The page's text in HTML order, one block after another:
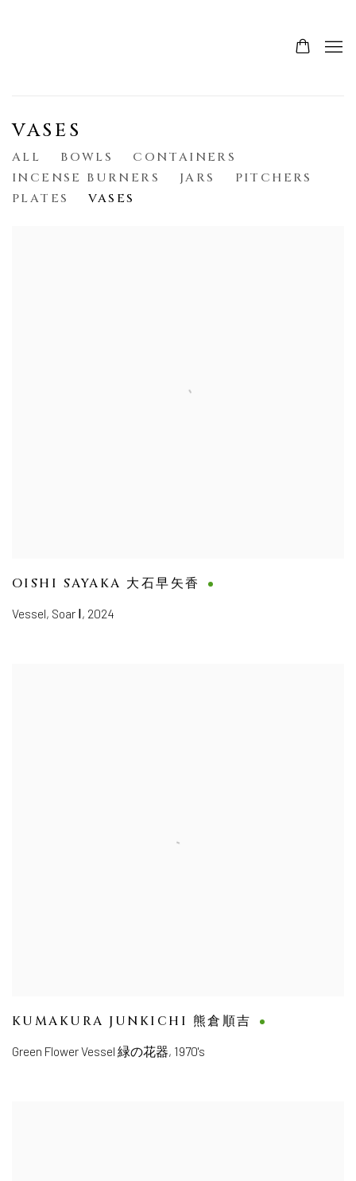
VASES
ALL BOWLS
CONTAINERS
INCENSE BURNERS
JARS
PITCHERS
PLATES
VASES
OISHI SAYAKA 大石早矢香
Vessel, Soar Ⅰ, 2024
KUMAKURA JUNKICHI 熊倉順吉
Green Flower Vessel 緑の花器, 1970's